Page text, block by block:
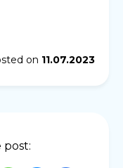
on 11.07.2023
post: